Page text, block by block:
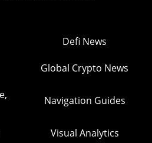
Defi News
Global Crypto News
Navigation Guides
Visual Analytics